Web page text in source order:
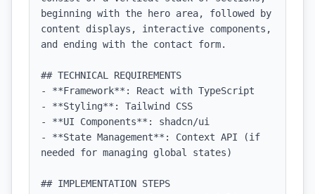
beginning with the hero area, followed by
content displays, interactive components,
and ending with the contact form.
## TECHNICAL REQUIREMENTS
- **Framework**: React with TypeScript
- **Styling**: Tailwind CSS
- **UI Components**: shadcn/ui
- **State Management**: Context API (if
needed for managing global states)
## IMPLEMENTATION STEPS